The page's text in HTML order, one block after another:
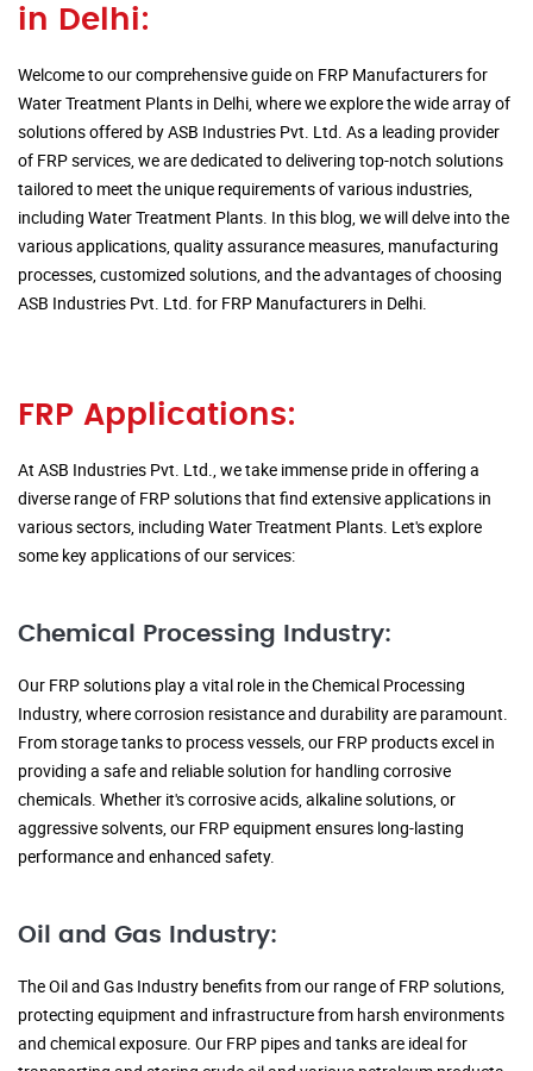
in Delhi:
Welcome to our comprehensive guide on FRP Manufacturers for
Water Treatment Plants in Delhi, where we explore the wide array of
solutions offered by ASB Industries Pvt. Ltd. As a leading provider
of FRP services, we are dedicated to delivering top-notch solutions
tailored to meet the unique requirements of various industries,
including Water Treatment Plants. In this blog, we will delve into the
various applications, quality assurance measures, manufacturing
processes, customized solutions, and the advantages of choosing
ASB Industries Pvt. Ltd. for FRP Manufacturers in Delhi.
FRP Applications:
At ASB Industries Pvt. Ltd., we take immense pride in offering a
diverse range of FRP solutions that find extensive applications in
various sectors, including Water Treatment Plants. Let's explore
some key applications of our services:
Chemical Processing Industry:
Our FRP solutions play a vital role in the Chemical Processing
Industry, where corrosion resistance and durability are paramount.
From storage tanks to process vessels, our FRP products excel in
providing a safe and reliable solution for handling corrosive
chemicals. Whether it's corrosive acids, alkaline solutions, or
aggressive solvents, our FRP equipment ensures long-lasting
performance and enhanced safety.
Oil and Gas Industry:
The Oil and Gas Industry benefits from our range of FRP solutions,
protecting equipment and infrastructure from harsh environments
and chemical exposure. Our FRP pipes and tanks are ideal for